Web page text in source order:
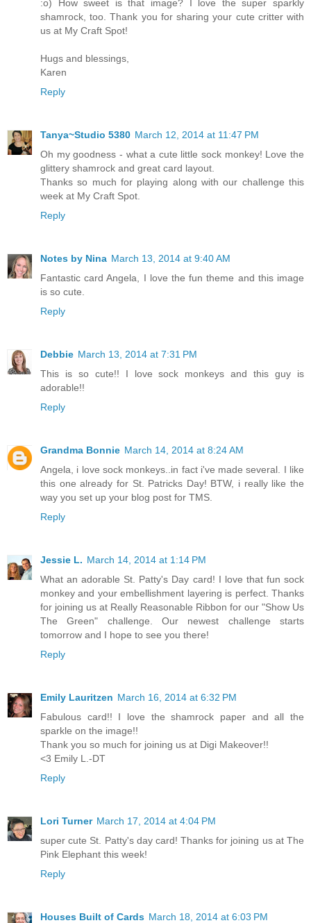
:o) How sweet is that image? I love the super sparkly
shamrock, too. Thank you for sharing your cute critter with
us at My Craft Spot!
Hugs and blessings,
Karen
Reply
Tanya~Studio 5380 March 12, 2014 at 11:47 PM
Oh my goodness - what a cute little sock monkey! Love the
glittery shamrock and great card layout.
Thanks so much for playing along with our challenge this
week at My Craft Spot.
Reply
Notes by Nina March 13, 2014 at 9:40 AM
Fantastic card Angela, I love the fun theme and this image
is so cute.
Reply
Debbie March 13, 2014 at 7:31 PM
This is so cute!! I love sock monkeys and this guy is
adorable!!
Reply
Grandma Bonnie March 14, 2014 at 8:24 AM
Angela, i love sock monkeys..in fact i've made several. I like
this one already for St. Patricks Day! BTW, i really like the
way you set up your blog post for TMS.
Reply
Jessie L. March 14, 2014 at 1:14 PM
What an adorable St. Patty's Day card! I love that fun sock
monkey and your embellishment layering is perfect. Thanks
for joining us at Really Reasonable Ribbon for our "Show Us
The Green" challenge. Our newest challenge starts
tomorrow and I hope to see you there!
Reply
Emily Lauritzen March 16, 2014 at 6:32 PM
Fabulous card!! I love the shamrock paper and all the
sparkle on the image!!
Thank you so much for joining us at Digi Makeover!!
<3 Emily L.-DT
Reply
Lori Turner March 17, 2014 at 4:04 PM
super cute St. Patty's day card! Thanks for joining us at The
Pink Elephant this week!
Reply
Houses Built of Cards March 18, 2014 at 6:03 PM